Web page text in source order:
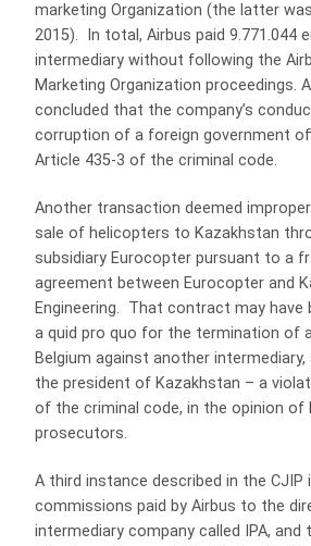
marketing Organization (the latter
2015). In total, Airbus paid 9.771.044
intermediary without following the
Marketing Organization proceedings.
concluded that the company’s
corruption of a foreign government
Article 435-3 of the criminal code.
Another transaction deemed
sale of helicopters to Kazakhstan
subsidiary Eurocopter pursuant to a
agreement between Eurocopter and
Engineering. That contract may have
a quid pro quo for the termination of
Belgium against another
the president of Kazakhstan – a
of the criminal code, in the opinion of
prosecutors.
A third instance described in the CJIP
commissions paid by Airbus to the
intermediary company called IPA, and